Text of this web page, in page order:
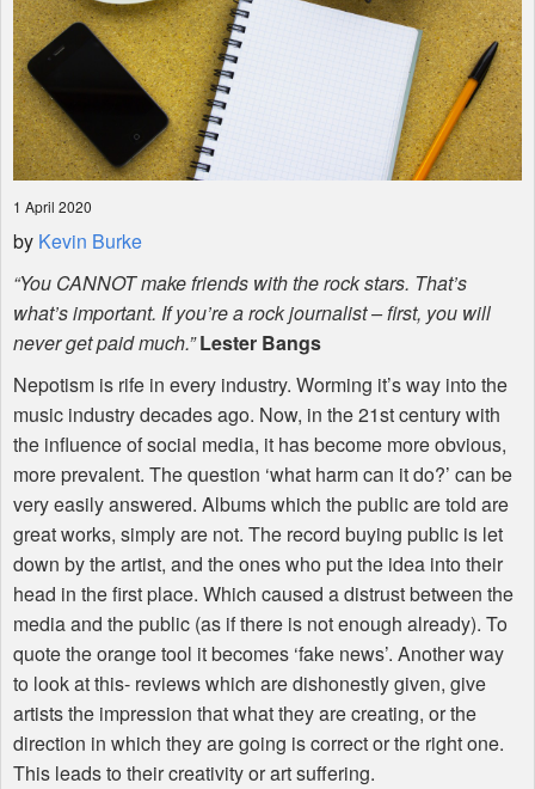
1 April 2020
by Kevin Burke
“You CANNOTmake friends with the rock stars. That’s
what’s important. If you’re a rock journalist – first, you will
never get paid much.” Lester Bangs
Nepotism is rife in every industry. Worming it’s way into the
music industry decades ago. Now, in the 21st century with
the influence of social media, it has become more obvious,
more prevalent. The question ‘what harm can it do?’ can be
very easily answered. Albums which the public are told are
great works, simply are not. The record buying public is let
down by the artist, and the ones who put the idea into their
head in the first place. Which caused a distrust between the
media and the public (as if there is not enough already). To
quote the orange tool it becomes ‘fake news’. Another way
to look at this- reviews which are dishonestly given, give
artists the impression that what they are creating, or the
direction in which they are going is correct or the right one.
This leads to their creativity or art suffering.